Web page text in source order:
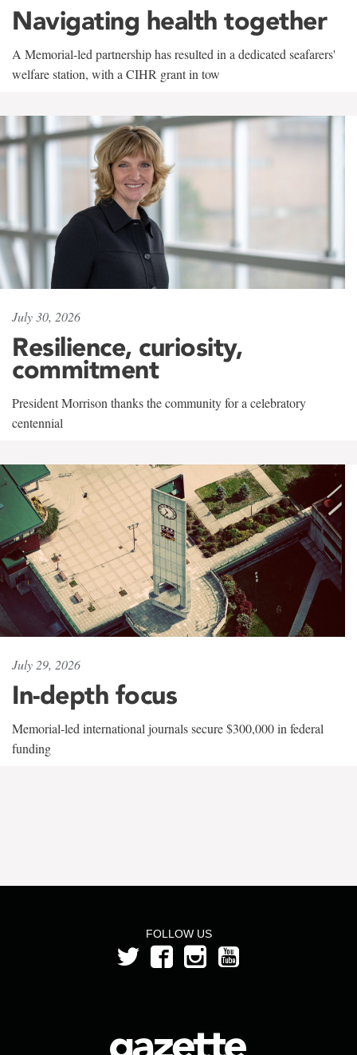
Navigating health together
A Memorial-led partnership has resulted in a dedicated seafarers'
welfare station, with a CIHR grant in tow
July 30, 2026
Resilience, curiosity,
commitment
President Morrison thanks the community for a celebratory
centennial
July 29, 2026
In-depth focus
Memorial-led international journals secure $300,000 in federal
funding
FOLLOW US